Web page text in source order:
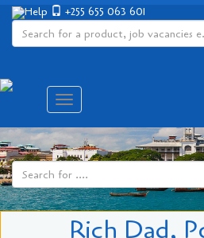
Help
+255 655 063 601
Aina
ya
matembezi
Rich Dad,